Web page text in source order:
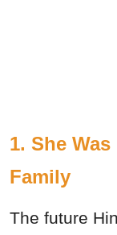
1. She
Family
The future